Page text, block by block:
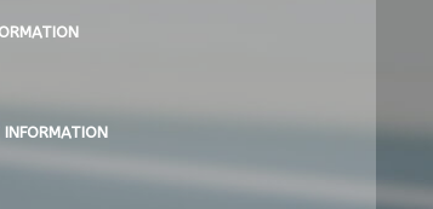
INFORMATION